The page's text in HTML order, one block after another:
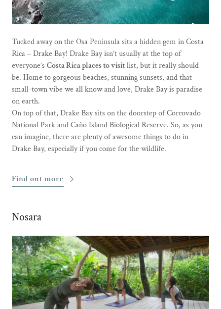
Tucked away on the Osa Peninsula sits a hidden gem in Costa
Rica – Drake Bay! Drake Bay isn’t usually at the top of
everyone’s Costa Rica places to visitlist, but it really should
be. Home to gorgeous beaches, stunning sunsets, and that
small-town vibe we all know and love, Drake Bay is paradise
on earth.
On top of that, Drake Bay sits on the doorstep of Corcovado
National Park and Caño Island Biological Reserve. So, as you
can imagine, there are plenty of awesome things to do in
Drake Bay, especially if you come for the wildlife.
Find out more
Nosara